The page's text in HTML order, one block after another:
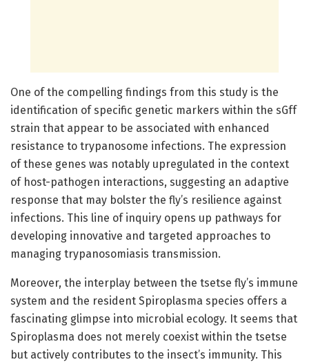
One of the compelling findings from this study is the
identification of specific genetic markers within the sGff
strain that appear to be associated with enhanced
resistance to trypanosome infections. The expression
of these genes was notably upregulated in the context
of host-pathogen interactions, suggesting an adaptive
response that may bolster the fly’s resilience against
infections. This line of inquiry opens up pathways for
developing innovative and targeted approaches to
managing trypanosomiasis transmission.
Moreover, the interplay between the tsetse fly’s immune
system and the resident Spiroplasma species offers a
fascinating glimpse into microbial ecology. It seems that
Spiroplasma does not merely coexist within the tsetse
but actively contributes to the insect’s immunity. This